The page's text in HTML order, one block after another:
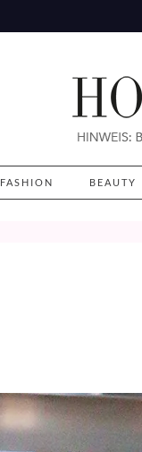
FASHION BEAUTY